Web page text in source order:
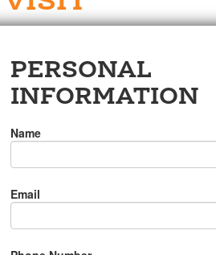
PERSONAL
INFORMATION
Name
Email